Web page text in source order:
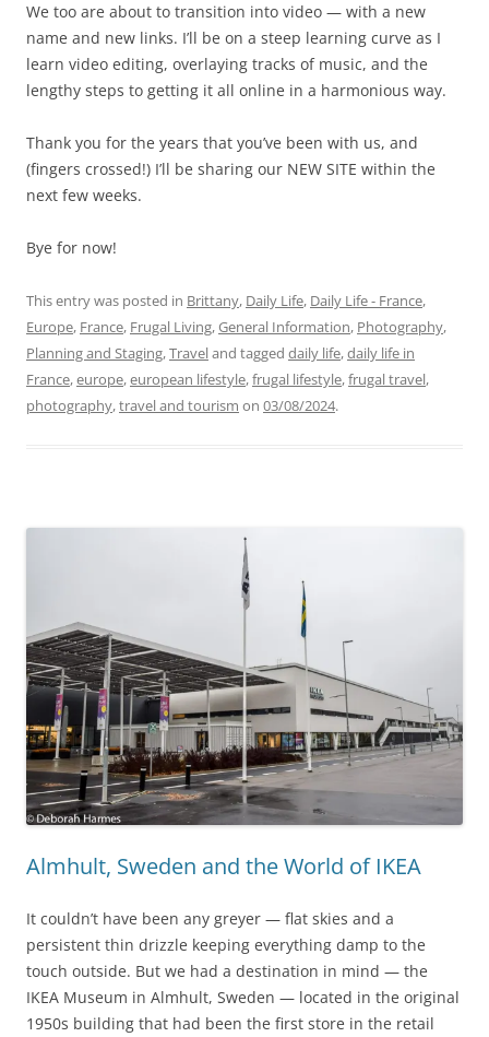
We too are about to transition into video — with a new
name and new links. I’ll be on a steep learning curve as I
learn video editing, overlaying tracks of music, and the
lengthy steps to getting it all online in a harmonious way.
Thank you for the years that you’ve been with us, and
(fingers crossed!) I’ll be sharing our NEW SITE within the
next few weeks.
Bye for now!
This entry was posted in Brittany, Daily Life, Daily Life - France,
Europe, France, Frugal Living,General Information, Photography,
Planning and Staging,Traveland tagged daily life,daily life in
France,europe,european lifestyle,frugal lifestyle,frugal travel,
photography,travel and tourism on 03/08/2024.
Almhult, Sweden and the World of IKEA
It couldn’t have been any greyer — flat skies and a
persistent thin drizzle keeping everything damp to the
touch outside. But we had a destination in mind — the
IKEA Museum in Almhult, Sweden — located in the original
1950s building that had been the first store in the retail